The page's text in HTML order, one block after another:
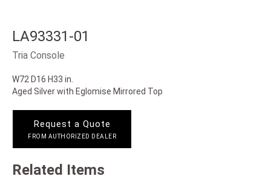
LA93331-01
Tria Console
W72 D16 H33 in.
Aged Silver with Eglomise Mirrored Top
Request a Quote
FROM AUTHORIZED DEALER
Related Items